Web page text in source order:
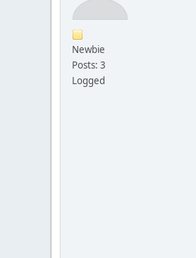
Newbie
Posts: 3
Logged